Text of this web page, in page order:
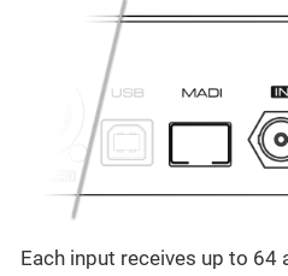
Each input receives up to 64